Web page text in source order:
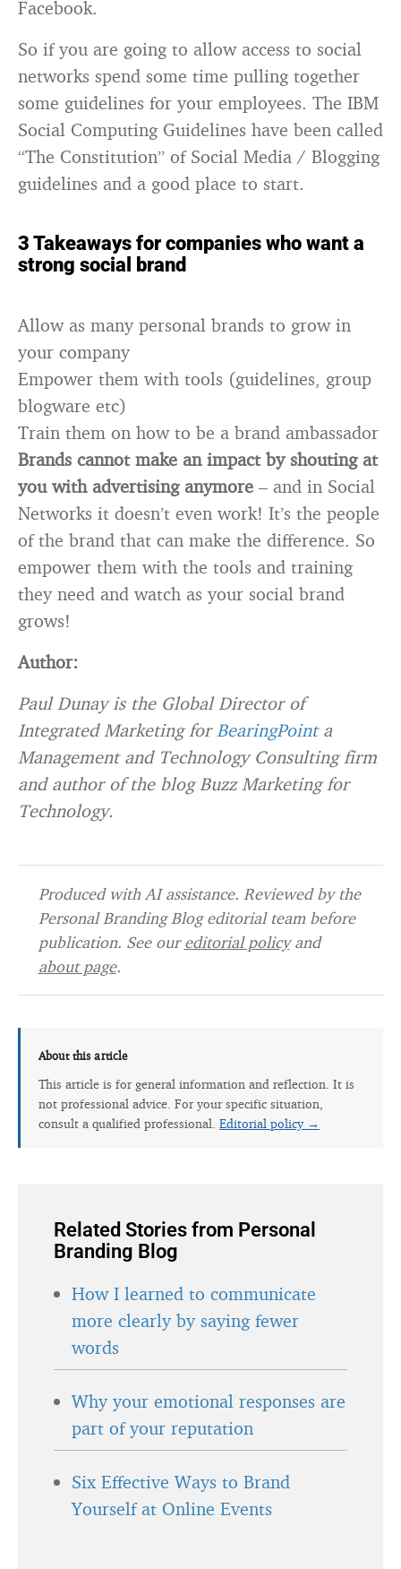
Facebook.
So if you are going to allow access to social
networks spend some time pulling together
some guidelines for your employees. The IBM
Social Computing Guidelines have been called
“The Constitution” of Social Media / Blogging
guidelines and a good place to start.
3 Takeaways for companies who want a
strong social brand
Allow as many personal brands to grow in
your company
Empower them with tools (guidelines, group
blogware etc)
Train them on how to be a brand ambassador
Brands cannot make an impact by shouting at
you with advertising anymore – and in Social
Networks it doesn’t even work! It’s the people
of the brand that can make the difference. So
empower them with the tools and training
they need and watch as your social brand
grows!
Author:
Paul Dunay is the Global Director of
Integrated Marketing forBearingPointa
Management and Technology Consulting firm
and author of the blog Buzz Marketing for
Technology.
Produced with AI assistance. Reviewed by the
Personal Branding Blog editorial team before
publication. See oureditorial policyand
about page.
About this article
This article is for general information and reflection. It is
not professional advice. For your specific situation,
consult a qualified professional. Editorial policy →
Related Stories from Personal
Branding Blog
How I learned to communicate
more clearly by saying fewer
words
Why your emotional responses are
part of your reputation
Six Effective Ways to Brand
Yourself at Online Events